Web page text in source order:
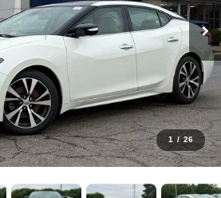
1 / 26